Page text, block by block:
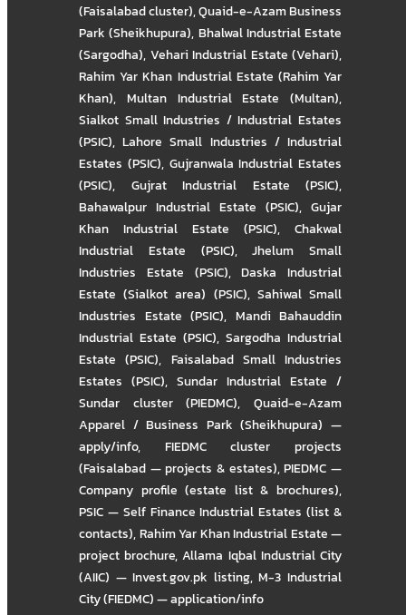
(Faisalabad cluster),Quaid-e-Azam Business
Park (Sheikhupura), Bhalwal Industrial Estate
(Sargodha), Vehari Industrial Estate (Vehari),
Rahim Yar Khan Industrial Estate (Rahim Yar
Khan), Multan Industrial Estate (Multan),
Sialkot Small Industries / Industrial Estates
(PSIC),Lahore Small Industries / Industrial
Estates (PSIC), Gujranwala Industrial Estates
(PSIC), Gujrat Industrial Estate (PSIC),
Bahawalpur Industrial Estate (PSIC), Gujar
Khan Industrial Estate (PSIC), Chakwal
Industrial Estate (PSIC),Jhelum Small
Industries Estate (PSIC),Daska Industrial
Estate (Sialkot area) (PSIC), Sahiwal Small
Industries Estate (PSIC), Mandi Bahauddin
Industrial Estate (PSIC), Sargodha Industrial
Estate (PSIC), Faisalabad Small Industries
Estates (PSIC), Sundar Industrial Estate /
Sundar cluster (PIEDMC),Quaid-e-Azam
Apparel / Business Park (Sheikhupura) —
apply/info, FIEDMC cluster projects
(Faisalabad — projects & estates),PIEDMC —
Company profile (estate list & brochures),
PSIC — Self Finance Industrial Estates (list &
contacts),Rahim Yar Khan Industrial Estate —
project brochure,Allama Iqbal Industrial City
(AIIC) — Invest.gov.pk listing,M-3 Industrial
City (FIEDMC) — application/info